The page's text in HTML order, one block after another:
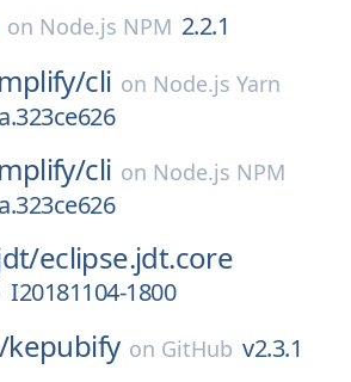
on Node.js NPM 2.2.1
cli on Node.js Yarn
cli on Node.js NPM
eclipse.jdt.core
I20181104-1800
kepubify on GitHub v2.3.1